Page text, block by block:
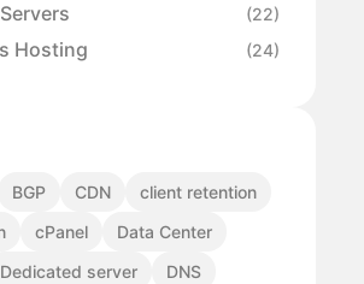
(22)
Hosting (24)
BGP CDN
client retention
cPanel
Data Center
Dedicated server
DNS